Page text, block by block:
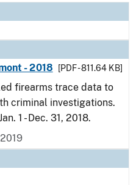
- 2018
[PDF - 811.64 KB]
firearms trace data to
criminal investigations.
1 - Dec. 31, 2018.